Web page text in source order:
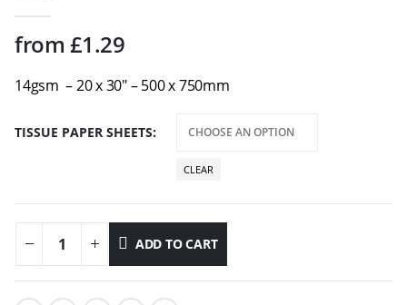
from £1.29
14gsm – 20 x 30″ – 500 x 750mm
TISSUE PAPER SHEETS
CLEAR
ADD TO CART